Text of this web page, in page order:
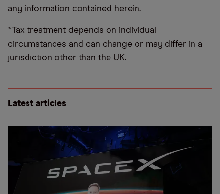
any information contained herein.
*Tax treatment depends on individual
circumstances and can change or may differ in a
jurisdiction other than the UK.
Latest articles